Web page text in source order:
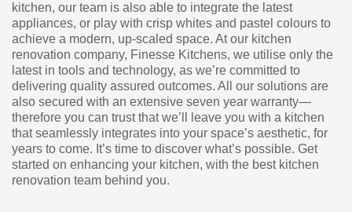
kitchen, our team is also able to integrate the latest
appliances, or play with crisp whites and pastel colours to
achieve a modern, up-scaled space. At our kitchen
renovation company, Finesse Kitchens, we utilise only the
latest in tools and technology, as we’re committed to
delivering quality assured outcomes. All our solutions are
also secured with an extensive seven year warranty—
therefore you can trust that we’ll leave you with a kitchen
that seamlessly integrates into your space’s aesthetic, for
years to come. It’s time to discover what’s possible. Get
started on enhancing your kitchen, with the best kitchen
renovation team behind you.